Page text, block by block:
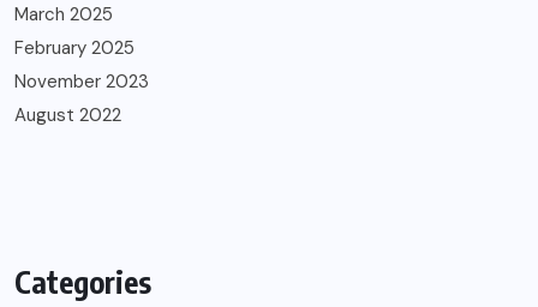
March 2025
February 2025
November 2023
August 2022
Categories